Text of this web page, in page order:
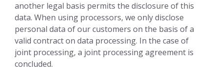
another legal basis permits the disclosure of this
data. When using processors, we only disclose
personal data of our customers on the basis of a
valid contract on data processing. In the case of
joint processing, a joint processing agreement is
concluded.